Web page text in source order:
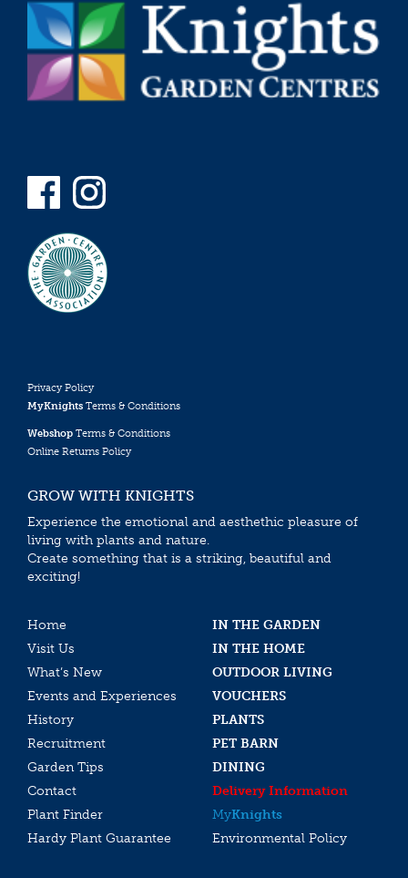
Privacy Policy
MyKnights Terms & Conditions
Webshop Terms & Conditions
Online Returns Policy
GROW WITH KNIGHTS
Experience the emotional and aesthethic pleasure of
living with plants and nature.
Create something that is a striking, beautiful and
exciting!
Home
IN THE GARDEN
Visit Us
IN THE HOME
What’s New
OUTDOOR LIVING
Events and Experiences
VOUCHERS
History
PLANTS
Recruitment
PET BARN
Garden Tips
DINING
Contact
Delivery Information
Plant Finder
MyKnights
Hardy Plant Guarantee
Environmental Policy